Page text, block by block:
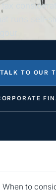
runs sell-
TALK TO OUR
When to